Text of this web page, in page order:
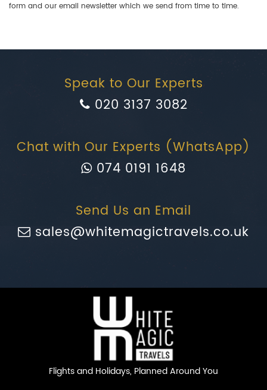
form and our email newsletter which we send from time to time.
Speak to Our Experts
020 3137 3082
Chat with Our Experts (WhatsApp)
074 0191 1648
Send Us an Email
sales@whitemagictravels.co.uk
Flights and Holidays, Planned Around You